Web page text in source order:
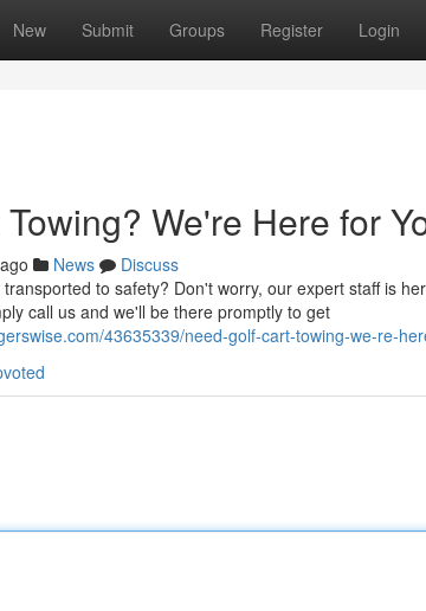
New Submit Groups Register Login
We're Here for
News
Discuss
to safety? Don't worry, our expert staff is
call us and we'll be there promptly to get
43635339/need-golf-cart-towing-we-re-